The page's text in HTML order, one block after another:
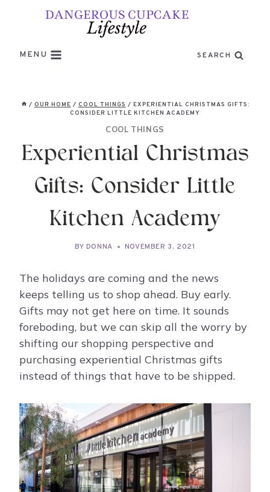
MENU SEARCH
/ OUR HOME / COOL THINGS / EXPERIENTIAL CHRISTMAS GIFTS:
CONSIDER LITTLE KITCHEN ACADEMY
COOL THINGS
Experiential Christmas
Gifts: Consider Little
Kitchen Academy
BY DONNA NOVEMBER 3, 2021
The holidays are coming and the news
keeps telling us to shop ahead. Buy early.
Gifts may not get here on time. It sounds
foreboding, but we can skip all the worry by
shifting our shopping perspective and
purchasing experiential Christmas gifts
instead of things that have to be shipped.